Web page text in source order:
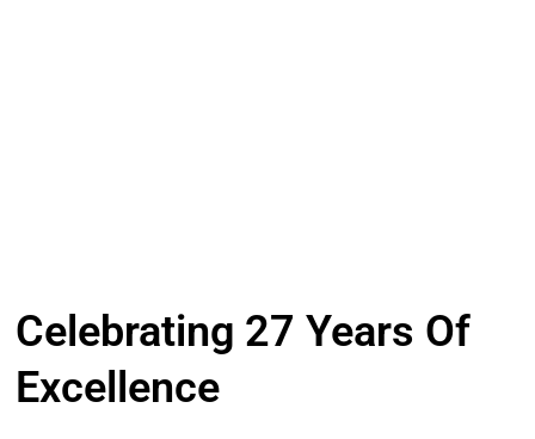
Celebrating 27 Years Of
Excellence